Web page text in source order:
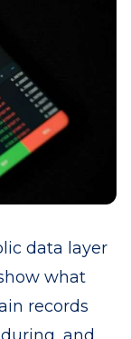
data layer
what
records